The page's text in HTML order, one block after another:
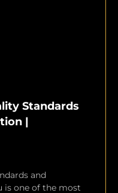
Standards
|
and
is one of the most